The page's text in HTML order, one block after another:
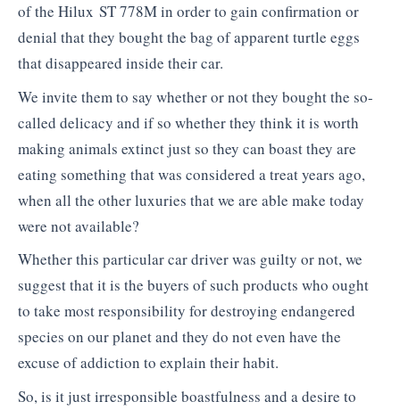
of the Hilux ST 778M in order to gain confirmation or
denial that they bought the bag of apparent turtle eggs
that disappeared inside their car.
We invite them to say whether or not they bought the so-
called delicacy and if so whether they think it is worth
making animals extinct just so they can boast they are
eating something that was considered a treat years ago,
when all the other luxuries that we are able make today
were not available?
Whether this particular car driver was guilty or not, we
suggest that it is the buyers of such products who ought
to take most responsibility for destroying endangered
species on our planet and they do not even have the
excuse of addiction to explain their habit.
So, is it just irresponsible boastfulness and a desire to